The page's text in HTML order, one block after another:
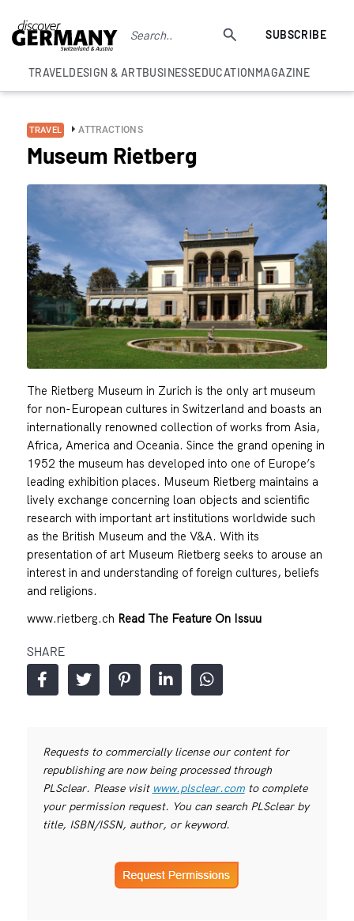
SUBSCRIBE
TRAVELDESIGN & ARTBUSINESSEDUCATIONMAGAZINE
TRAVEL ATTRACTIONS
Museum Rietberg
The Rietberg Museum in Zurich is the only art museum
for non-European cultures in Switzerland and boasts an
internationally renowned collection of works from Asia,
Africa, America and Oceania. Since the grand opening in
1952 the museum has developed into one of Europe’s
leading exhibition places. Museum Rietberg maintains a
lively exchange concerning loan objects and scientific
research with important art institutions worldwide such
as the British Museum and the V&A. With its
presentation of art Museum Rietberg seeks to arouse an
interest in and understanding of foreign cultures, beliefs
and religions.
www.rietberg.ch Read The Feature On Issuu
SHARE
Requests to commercially license our content for
republishing are now being processed through
PLSclear. Please visit www.plsclear.comto complete
your permission request. You can search PLSclear by
title, ISBN/ISSN, author, or keyword.